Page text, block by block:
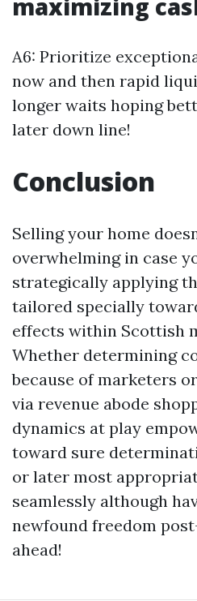
maximizing
A6: Prioritize
now and then rapid
longer waits hoping
later down line!
Conclusion
Selling your home
overwhelming in case
strategically applying
tailored specially
effects within Scottish
Whether determining
because of marketers
via revenue abode
dynamics at play
toward sure
or later most
seamlessly although
newfound freedom
ahead!